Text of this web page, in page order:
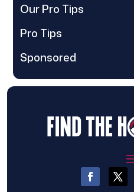
Our Pro Tips
Pro Tips
Sponsored